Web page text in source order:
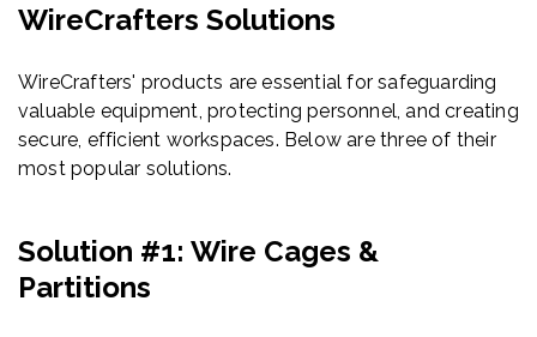
WireCrafters Solutions
WireCrafters' products are essential for safeguarding
valuable equipment, protecting personnel, and creating
secure, efficient workspaces. Below are three of their
most popular solutions.
Solution #1: Wire Cages &
Partitions